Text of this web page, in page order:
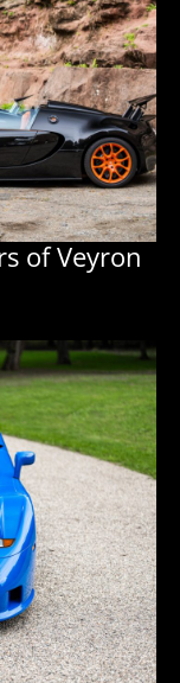
of Veyron